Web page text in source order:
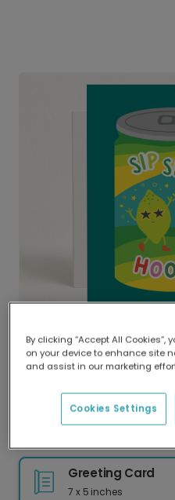
Delivered globally,
Our worldwide
delivery and lower
Greeting Card
7 x 5 inches
By clicking “Accept All
on your device to enhance site
and assist in our marketing
Cookies Settings